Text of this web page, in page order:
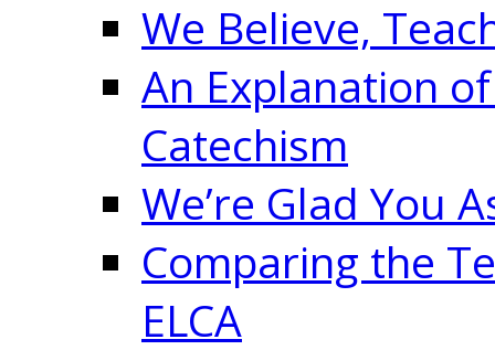
We Believe,
An Explanation
Catechism
We’re Glad You
Comparing the
ELCA